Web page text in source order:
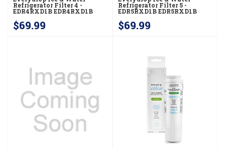
Refrigerator Filter 4 -
EDR4RXD1B EDR4RXD1B
$69.99
Refrigerator Filter 5 -
EDR5RXD1B EDR5RXD1B
$69.99